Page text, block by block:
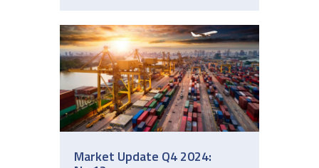
Market Update Q4 2024: